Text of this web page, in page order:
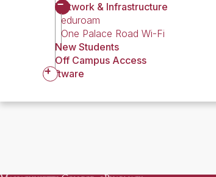
Network & Infrastructure
eduroam
One Palace Road Wi-Fi
New Students
Off Campus Access
Software